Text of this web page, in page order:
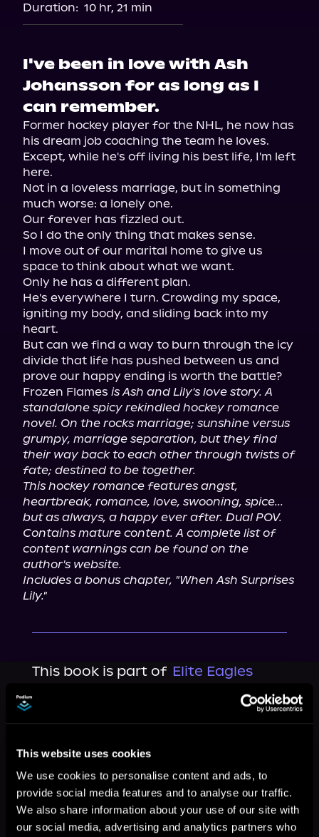
This website uses cookies
We use cookies to personalise content and ads, to
provide social media features and to analyse our traffic.
We also share information about your use of our site with
our social media, advertising and analytics partners who
Duration: 10 hr, 21 min
I've been in love with Ash
Johansson for as long as I
can remember.
Former hockey player for the NHL, he now has
his dream job coaching the team he loves.
Except, while he's off living his best life, I'm left
here.
Not in a loveless marriage, but in something
much worse: a lonely one.
Our forever has fizzled out.
So I do the only thing that makes sense.
I move out of our marital home to give us
space to think about what we want.
Only he has a different plan.
He's everywhere I turn. Crowding my space,
igniting my body, and sliding back into my
heart.
But can we find a way to burn through the icy
divide that life has pushed between us and
prove our happy ending is worth the battle?
Frozen Flames is Ash and Lily's love story. A
standalone spicy rekindled hockey romance
novel. On the rocks marriage; sunshine versus
grumpy, marriage separation, but they find
their way back to each other through twists of
fate; destined to be together.
This hockey romance features angst,
heartbreak, romance, love, swooning, spice...
but as always, a happy ever after. Dual POV.
Contains mature content. A complete list of
content warnings can be found on the
author's website.
Includes a bonus chapter, "When Ash Surprises
Lily."
This book is part of Elite Eagles
Browse This Series